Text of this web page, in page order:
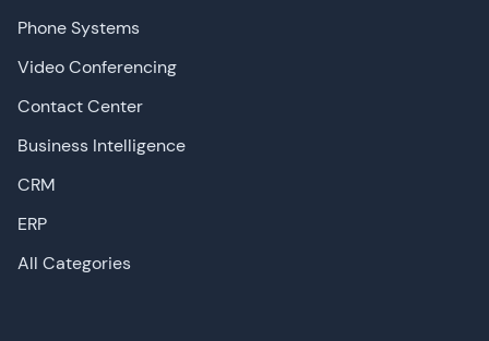
Phone Systems
Video Conferencing
Contact Center
Business Intelligence
CRM
ERP
All Categories